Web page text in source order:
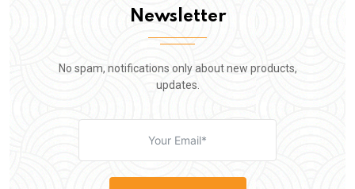
Newsletter
No spam, notifications only about new products,
updates.